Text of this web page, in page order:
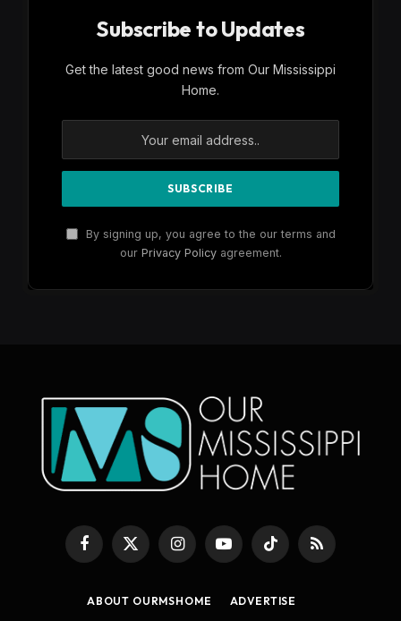
Subscribe to Updates
Get the latest good news from Our Mississippi
Home.
By signing up, you agree to the our terms and
our Privacy Policyagreement.
Facebook
X
(Twitter)
InstagramYouTubeTikTok RSS
ABOUT OURMSHOME
ADVERTISE